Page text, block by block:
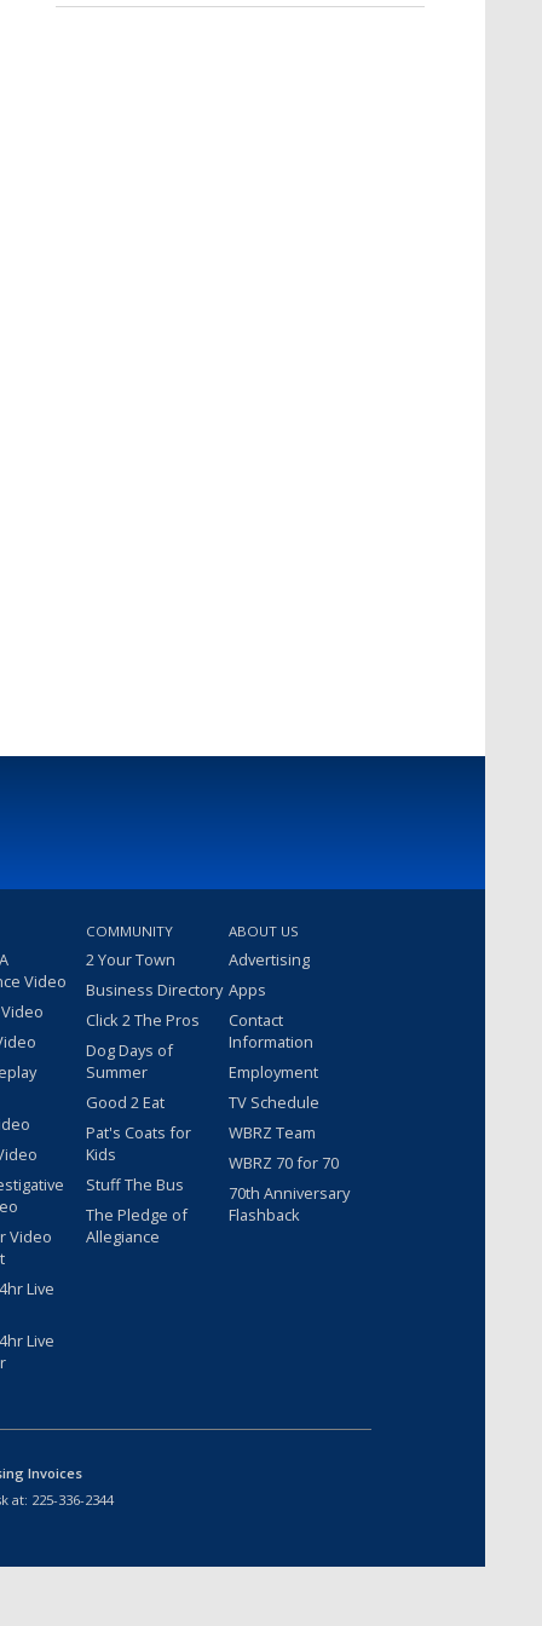
Video
Video
Live
Live
COMMUNITY
2 Your Town
Business Directory
Click 2 The Pros
Dog Days of
Summer
Good 2 Eat
Pat's Coats for
Kids
Stuff The Bus
The Pledge of
Allegiance
ABOUT US
Advertising
Apps
Contact
Information
Employment
TV Schedule
WBRZ Team
WBRZ 70 for 70
70th Anniversary
Flashback
Invoices
at: 225-336-2344